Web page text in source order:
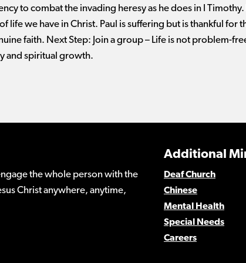
to combat the invading heresy as he does in I
life we have in Christ. Paul is suffering but is thankful for
faith. Next Step: Join a group – Life is not problem-
and spiritual growth.
the whole person with the
Christ anywhere, anytime,
Additional
Deaf Church
Chinese
Mental Health
Special Needs
Careers